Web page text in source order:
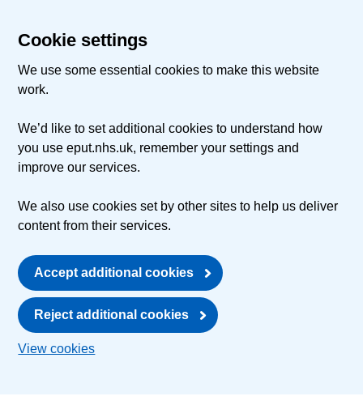
Cookie settings
We use some essential cookies to make this website
work.
We’d like to set additional cookies to understand how
you use eput.nhs.uk, remember your settings and
improve our services.
We also use cookies set by other sites to help us deliver
content from their services.
Accept additional cookies
Reject additional cookies
View cookies